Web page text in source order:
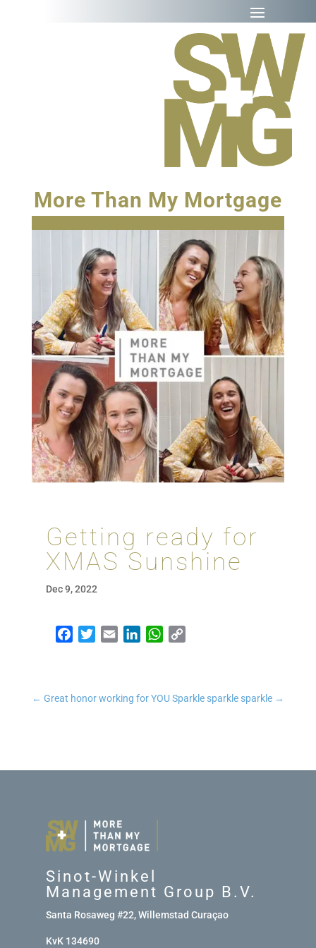
More Than My Mortgage
Getting ready for
XMAS Sunshine
Dec 9, 2022
Facebook
TwitterEmailLinkedInWhatsApp
← Great honor working for YOU Sparkle sparkle sparkle →
Sinot-Winkel
Management Group B.V.
Santa Rosaweg #22, Willemstad Curaçao
KvK 134690